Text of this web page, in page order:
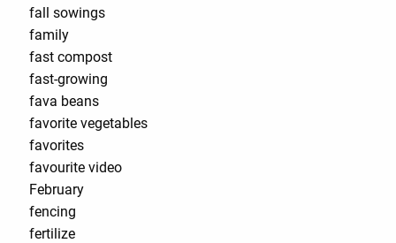
fall sowings
family
fast compost
fast-growing
fava beans
favorite vegetables
favorites
favourite video
February
fencing
fertilize